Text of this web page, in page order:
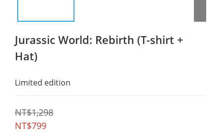
Jurassic World: Rebirth (T-shirt +
Hat)
Limited edition
NT$1,298
NT$799